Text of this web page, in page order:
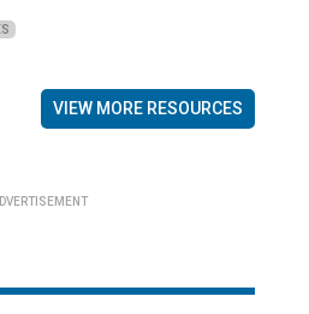
VIEW MORE RESOURCES